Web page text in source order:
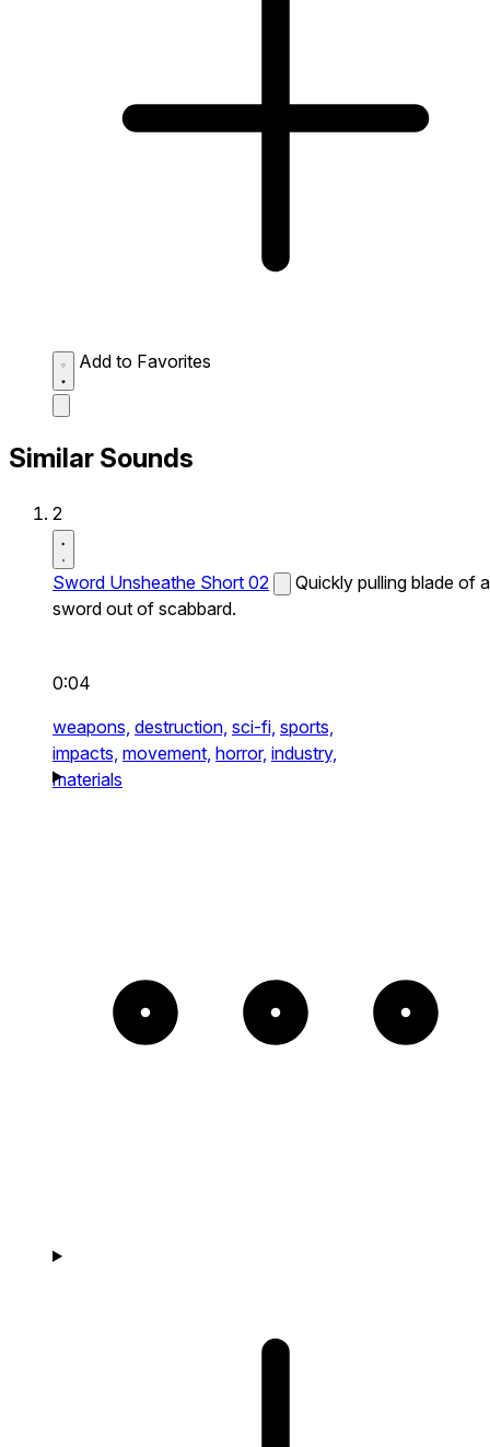
Add to Favorites
Similar Sounds
2
Sword Unsheathe Short 02
Quickly pulling blade of a
sword out of scabbard.
0:04
weapons, destruction, sci-fi, sports,
impacts, movement, horror, industry,
materials